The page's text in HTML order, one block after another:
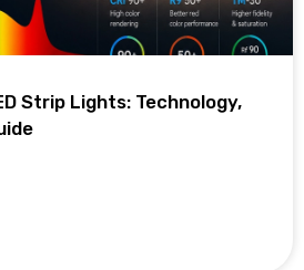
Strip Lights: Technology,